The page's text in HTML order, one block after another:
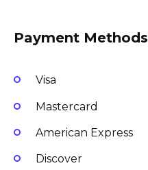
Payment Methods
Visa
Mastercard
American Express
Discover